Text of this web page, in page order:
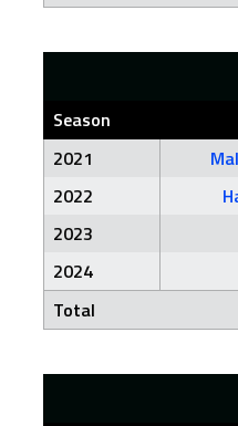
Season
2021
2022
2023
2024
Total